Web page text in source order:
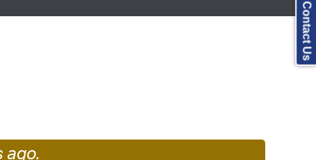
& Documents
Bills Online
ago.
Contact Us